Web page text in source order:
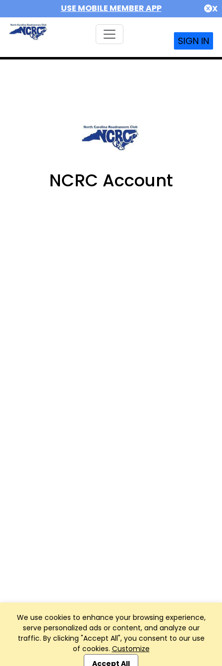
USE MOBILE MEMBER APP X
SIGN IN
We use cookies to enhance your browsing experience,
serve personalized ads or content, and analyze our
traffic. By clicking "Accept All", you consent to our use
of cookies. Customize
Accept All
NCRC Account
Club Management, Website and App powered by
SportReach